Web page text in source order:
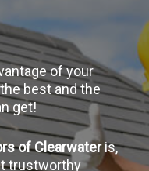
of your
best and the
get!
of Clearwateris,
trustworthy